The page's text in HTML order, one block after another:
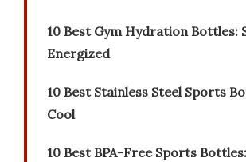
10 Best Gym Hydration Bottles:
Energized
10 Best Stainless Steel Sports
Cool
10 Best BPA-Free Sports